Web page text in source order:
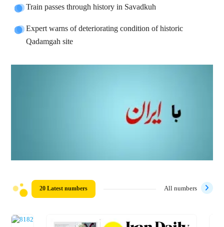
Train passes through history in Savadkuh
Expert warns of deteriorating condition of historic
Qadamgah site
20 Latest numbers All numbers